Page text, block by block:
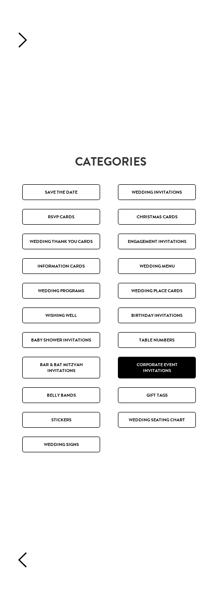
CATEGORIES
SAVE THE DATE WEDDING INVITATIONS
RSVP CARDS CHRISTMAS CARDS
WEDDING THANK YOU CARDS ENGAGEMENT INVITATIONS
INFORMATION CARDS WEDDING MENU
WEDDING PROGRAMS WEDDING PLACE CARDS
WISHING WELL BIRTHDAY INVITATIONS
BABY SHOWER INVITATIONS TABLE NUMBERS
BAR & BAT MITZVAH
INVITATIONS
CORPORATE EVENT
INVITATIONS
BELLY BANDS GIFT TAGS
STICKERS WEDDING SEATING CHART
WEDDING SIGNS